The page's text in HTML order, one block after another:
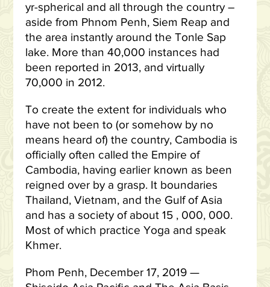
yr-spherical and all through the country –
aside from Phnom Penh, Siem Reap and
the area instantly around the Tonle Sap
lake. More than 40,000 instances had
been reported in 2013, and virtually
70,000 in 2012.
To create the extent for individuals who
have not been to (or somehow by no
means heard of) the country, Cambodia is
officially often called the Empire of
Cambodia, having earlier known as been
reigned over by a grasp. It boundaries
Thailand, Vietnam, and the Gulf of Asia
and has a society of about 15 , 000, 000.
Most of which practice Yoga and speak
Khmer.
Phom Penh, December 17, 2019 —